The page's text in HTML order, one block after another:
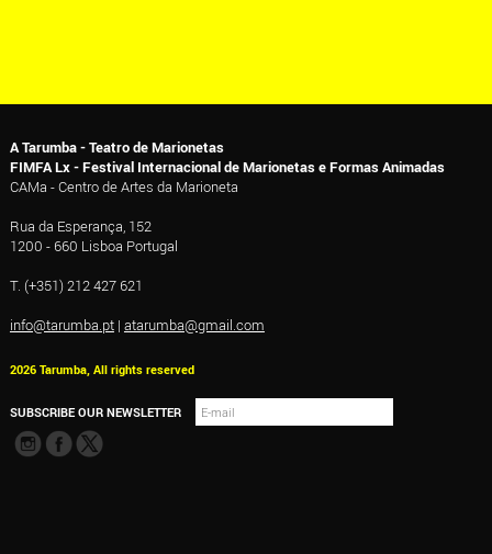
A Tarumba - Teatro de Marionetas
FIMFA Lx - Festival Internacional de Marionetas e Formas Animadas
CAMa - Centro de Artes da Marioneta
Rua da Esperança, 152
1200 - 660 Lisboa Portugal
T. (+351) 212 427 621
info@tarumba.pt| atarumba@gmail.com
2026 Tarumba, All rights reserved
SUBSCRIBE OUR NEWSLETTER